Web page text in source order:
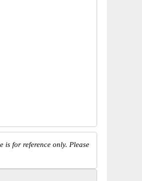
is for reference only. Please